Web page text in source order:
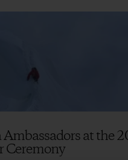
Ambassadors at the
Ceremony